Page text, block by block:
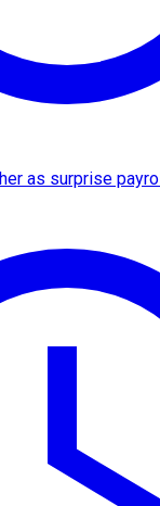
as surprise